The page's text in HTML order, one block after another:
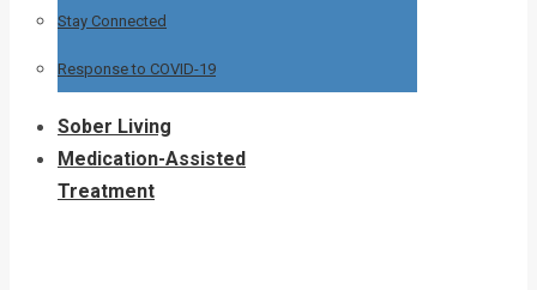
Stay Connected
Response to COVID-19
Sober Living
Medication-Assisted
Treatment